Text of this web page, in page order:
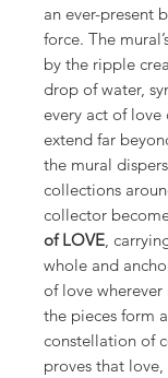
an ever-present
force. The
by the ripple
drop of water,
every act of love
extend far
the mural
collections
collector
of LOVE,
whole and
of love wherever
the pieces form
constellation of
proves that